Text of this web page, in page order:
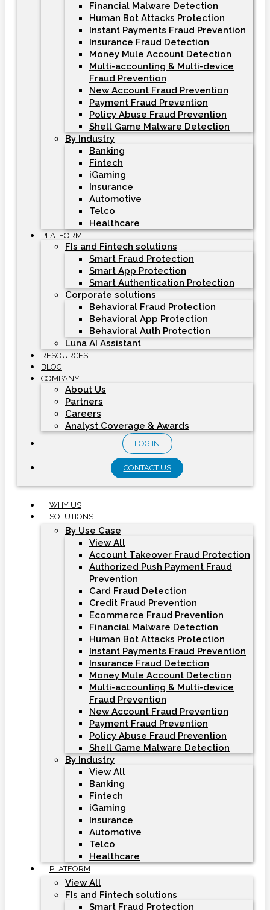
Financial Malware Detection
Human Bot Attacks Protection
Instant Payments Fraud Prevention
Insurance Fraud Detection
Money Mule Account Detection
Multi-accounting & Multi-device
Fraud Prevention
New Account Fraud Prevention
Payment Fraud Prevention
Policy Abuse Fraud Prevention
Shell Game Malware Detection
By Industry
Banking
Fintech
iGaming
Insurance
Automotive
Telco
Healthcare
PLATFORM
FIs and Fintech solutions
Smart Fraud Protection
Smart App Protection
Smart Authentication Protection
Corporate solutions
Behavioral Fraud Protection
Behavioral App Protection
Behavioral Auth Protection
Luna AI Assistant
RESOURCES
BLOG
COMPANY
About Us
Partners
Careers
Analyst Coverage & Awards
LOG IN
CONTACT US
WHY US
SOLUTIONS
By Use Case
View All
Account Takeover Fraud Protection
Authorized Push Payment Fraud
Prevention
Card Fraud Detection
Credit Fraud Prevention
Ecommerce Fraud Prevention
Financial Malware Detection
Human Bot Attacks Protection
Instant Payments Fraud Prevention
Insurance Fraud Detection
Money Mule Account Detection
Multi-accounting & Multi-device
Fraud Prevention
New Account Fraud Prevention
Payment Fraud Prevention
Policy Abuse Fraud Prevention
Shell Game Malware Detection
By Industry
View All
Banking
Fintech
iGaming
Insurance
Automotive
Telco
Healthcare
PLATFORM
View All
FIs and Fintech solutions
Smart Fraud Protection